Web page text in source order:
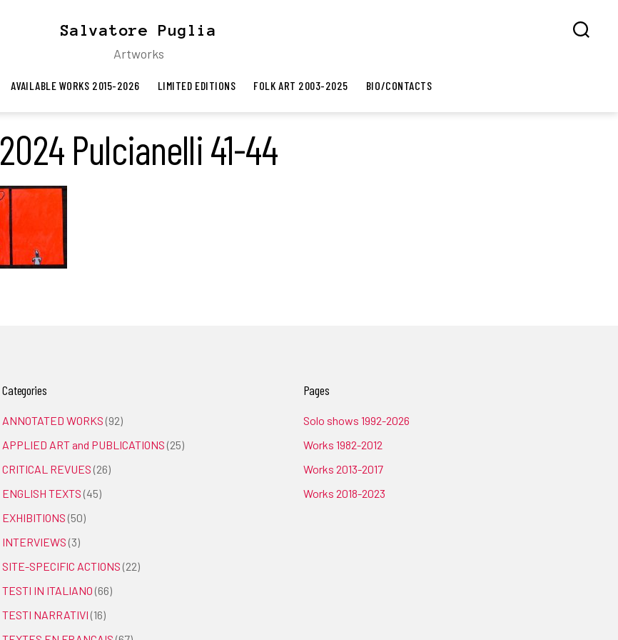
Salvatore Puglia
Artworks
AVAILABLE WORKS 2015-2026 LIMITED EDITIONS FOLK ART 2003-2025 BIO/CONTACTS
2024 Pulcianelli 41-44
Categories
ANNOTATED WORKS (92)
APPLIED ART and PUBLICATIONS (25)
CRITICAL REVUES (26)
ENGLISH TEXTS (45)
EXHIBITIONS (50)
INTERVIEWS (3)
SITE-SPECIFIC ACTIONS (22)
TESTI IN ITALIANO (66)
TESTI NARRATIVI (16)
Pages
Solo shows 1992-2026
Works 1982-2012
Works 2013-2017
Works 2018-2023